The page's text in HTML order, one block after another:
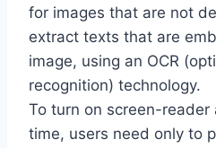
for images that are not
extract texts that are
image, using an OCR
recognition) technology.
To turn on screen-
time, users need only to